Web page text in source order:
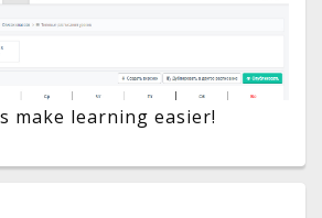
make learning easier!